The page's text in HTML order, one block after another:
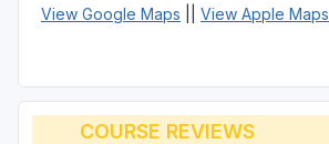
View Google Maps View Apple Maps
COURSE REVIEWS